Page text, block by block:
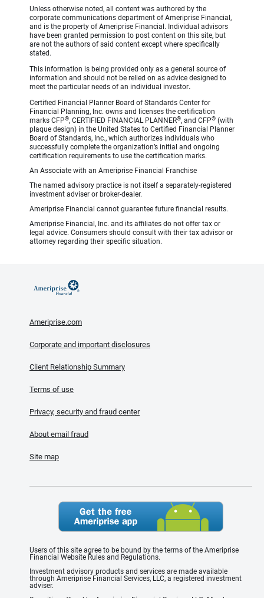
Unless otherwise noted, all content was authored by the
corporate communications department of Ameriprise Financial,
and is the property of Ameriprise Financial. Individual advisors
have been granted permission to post content on this site, but
are not the authors of said content except where specifically
stated.
This information is being provided only as a general source of
information and should not be relied on as advice designed to
meet the particular needs of an individual investor.
Certified Financial Planner Board of Standards Center for
Financial Planning, Inc. owns and licenses the certification
marks CFP®, CERTIFIED FINANCIAL PLANNER®, and CFP® (with
plaque design) in the United States to Certified Financial Planner
Board of Standards, Inc., which authorizes individuals who
successfully complete the organization’s initial and ongoing
certification requirements to use the certification marks.
An Associate with an Ameriprise Financial Franchise
The named advisory practice is not itself a separately-registered
investment adviser or broker-dealer.
Ameriprise Financial cannot guarantee future financial results.
Ameriprise Financial, Inc. and its affiliates do not offer tax or
legal advice. Consumers should consult with their tax advisor or
attorney regarding their specific situation.
Ameriprise.com
Corporate and important disclosures
Client Relationship Summary
Terms of use
Privacy, security and fraud center
About email fraud
Site map
Users of this site agree to be bound by the terms of the Ameriprise
Financial Website Rules and Regulations.
Investment advisory products and services are made available
through Ameriprise Financial Services, LLC, a registered investment
adviser.